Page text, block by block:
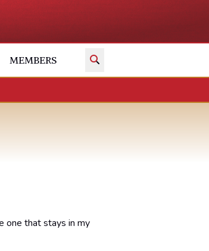
MEMBERS
one that stays in my